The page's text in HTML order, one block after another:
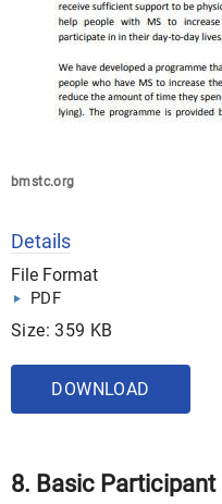
bmstc.org
Details
File Format
PDF
Size: 359 KB
DOWNLOAD
8. Basic